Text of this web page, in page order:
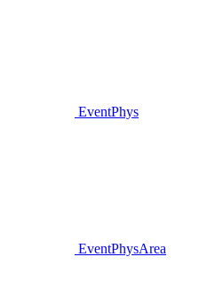
EventPhys
EventPhysArea